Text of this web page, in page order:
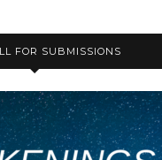
FOR SUBMISSIONS